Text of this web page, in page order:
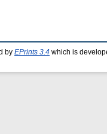
by EPrints 3.4 which is